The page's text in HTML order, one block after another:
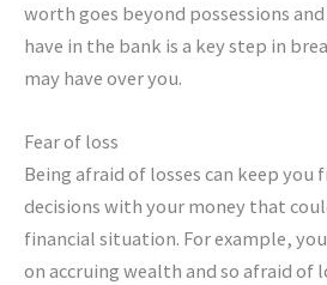
worth goes beyond possessions
have in the bank is a key step in
may have over you.
Fear of loss
Being afraid of losses can keep
decisions with your money that
financial situation. For example,
on accruing wealth and so afraid of